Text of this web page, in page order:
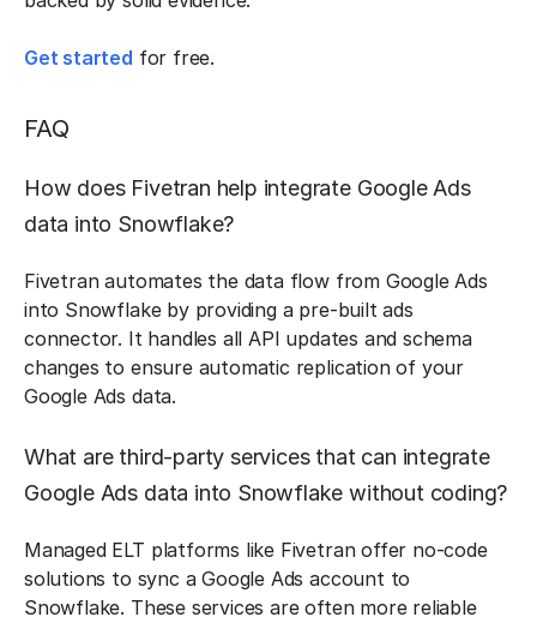
Get started for free.
FAQ
How does Fivetran help integrate Google Ads
data into Snowflake?
Fivetran automates the data flow from Google Ads
into Snowflake by providing a pre-built ads
connector. It handles all API updates and schema
changes to ensure automatic replication of your
Google Ads data.
What are third-party services that can integrate
Google Ads data into Snowflake without coding?
Managed ELT platforms like Fivetran offer no-code
solutions to sync a Google Ads account to
Snowflake. These services are often more reliable